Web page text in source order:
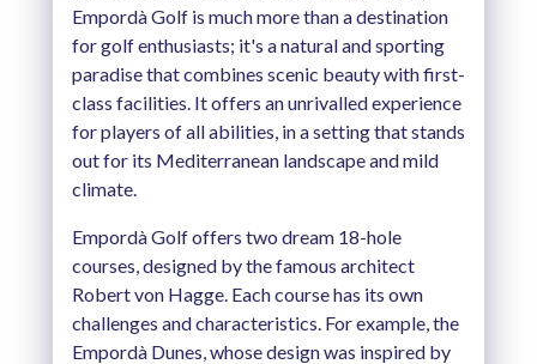
Empordà Golf is much more than a destination
for golf enthusiasts; it's a natural and sporting
paradise that combines scenic beauty with first-
class facilities. It offers an unrivalled experience
for players of all abilities, in a setting that stands
out for its Mediterranean landscape and mild
climate.
Empordà Golf offers two dream 18-hole
courses, designed by the famous architect
Robert von Hagge. Each course has its own
challenges and characteristics. For example, the
Empordà Dunes, whose design was inspired by